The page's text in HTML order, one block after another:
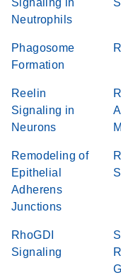
Signaling in
Neutrophils
Phagosome
Formation
Reelin
Signaling in
Neurons
Remodeling of
Epithelial
Adherens
Junctions
RhoGDI
Signaling